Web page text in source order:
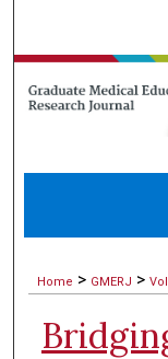
Home > GMERJ >